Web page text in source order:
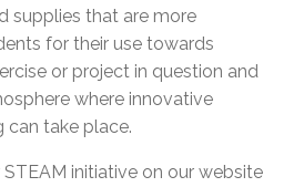
supplies that are more
for their use towards
or project in question and
where innovative
can take place.
initiative on our website